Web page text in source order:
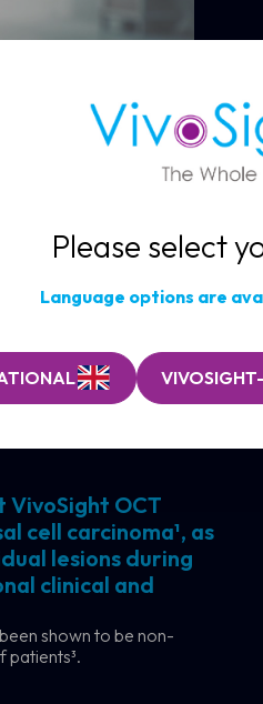
Please select
Language options are
and
OCT
cell carcinoma¹, as
lesions during
clinical and
shown to be non-
patients³.